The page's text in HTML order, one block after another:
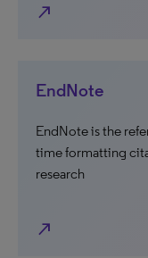
north_east
EndNote
EndNote is the
time formatting
research
north_east